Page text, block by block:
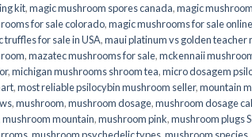
kit,magic mushroom spores canada,magic
for sale colorado​,magic mushrooms for sale online​
truffles for sale in USA,maui platinum vs golden teacher
,mazatec mushrooms for sale,mckennaii
,michigan mushrooms shroom tea,micro dosagem
,most reliable psilocybin mushroom seller​,mountain
,mushroom,mushroom dosage,mushroom dosage
mushroom mountain,mushroom pink,mushroom plugs